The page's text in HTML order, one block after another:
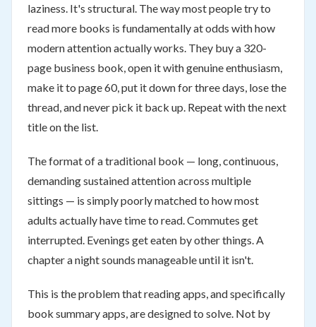
laziness. It's structural. The way most people try to
read more books is fundamentally at odds with how
modern attention actually works. They buy a 320-
page business book, open it with genuine enthusiasm,
make it to page 60, put it down for three days, lose the
thread, and never pick it back up. Repeat with the next
title on the list.
The format of a traditional book — long, continuous,
demanding sustained attention across multiple
sittings — is simply poorly matched to how most
adults actually have time to read. Commutes get
interrupted. Evenings get eaten by other things. A
chapter a night sounds manageable until it isn't.
This is the problem that reading apps, and specifically
book summary apps, are designed to solve. Not by